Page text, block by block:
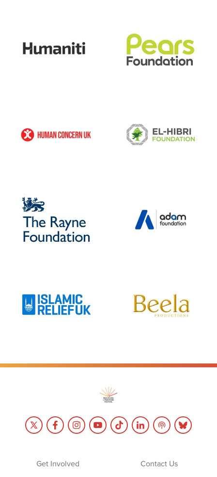
Get Involved Contact Us